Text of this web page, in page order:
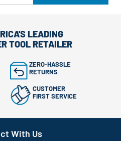
LEADING
TOOL RETAILER
ZERO-HASSLE
RETURNS
CUSTOMER
FIRST SERVICE
With Us